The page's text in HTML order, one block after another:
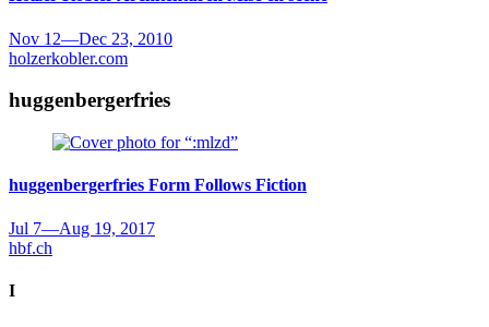
Nov 12—Dec 23, 2010
holzerkobler.com
huggenbergerfries
huggenbergerfries Form Follows Fiction
Jul 7—Aug 19, 2017
hbf.ch
I